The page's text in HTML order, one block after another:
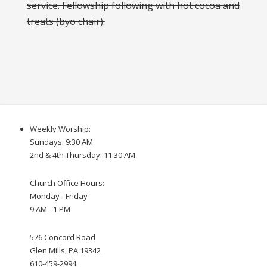
service. Fellowship following with hot cocoa and
treats (byo chair).
Weekly Worship:
Sundays: 9:30 AM
2nd & 4th Thursday: 11:30 AM
Church Office Hours:
Monday - Friday
9 AM - 1 PM
576 Concord Road
Glen Mills, PA 19342
610-459-2994